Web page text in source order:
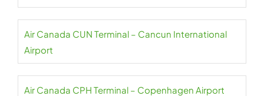
Air Canada CUN Terminal – Cancun International
Airport
Air Canada CPH Terminal – Copenhagen Airport